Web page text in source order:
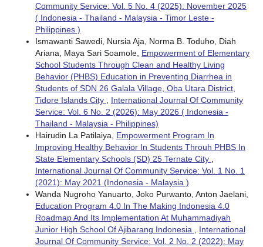
Community Service: Vol. 5 No. 4 (2025): November 2025
( Indonesia - Thailand - Malaysia - Timor Leste -
Philippines )
Ismawanti Sawedi, Nursia Aja, Norma B. Toduho, Diah
Ariana, Maya Sari Soamole, Empowerment of Elementary
School Students Through Clean and Healthy Living
Behavior (PHBS) Education in Preventing Diarrhea in
Students of SDN 26 Galala Village, Oba Utara District,
Tidore Islands City
International Journal Of Community
Service: Vol. 6 No. 2 (2026): May 2026 ( Indonesia -
Thailand - Malaysia - Philippines)
Hairudin La Patilaiya, Empowerment Program In
Improving Healthy Behavior In Students Throuh PHBS In
State Elementary Schools (SD) 25 Ternate City
International Journal Of Community Service: Vol. 1 No. 1
(2021): May 2021 (Indonesia - Malaysia )
Wanda Nugroho Yanuarto, Joko Purwanto, Anton Jaelani,
Education Program 4.0 In The Making Indonesia 4.0
Roadmap And Its Implementation At Muhammadiyah
Junior High School Of Ajibarang Indonesia
International
Journal Of Community Service: Vol. 2 No. 2 (2022): May